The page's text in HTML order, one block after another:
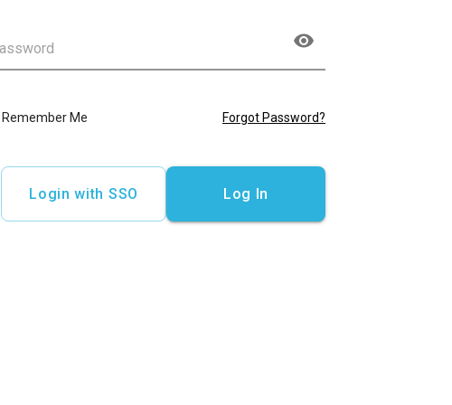
Remember Me Forgot Password?
Login with SSO Log In